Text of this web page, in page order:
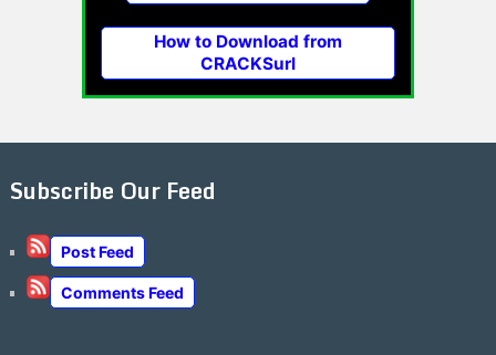
How to Download from
CRACKSurl
Subscribe Our Feed
Post Feed
Comments Feed